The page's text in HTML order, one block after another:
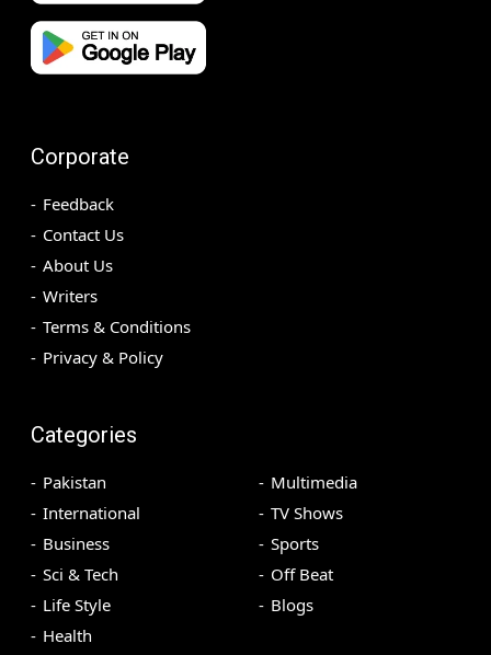
Corporate
Feedback
Contact Us
About Us
Writers
Terms & Conditions
Privacy & Policy
Categories
Pakistan
International
Business
Sci & Tech
Life Style
Health
Multimedia
TV Shows
Sports
Off Beat
Blogs